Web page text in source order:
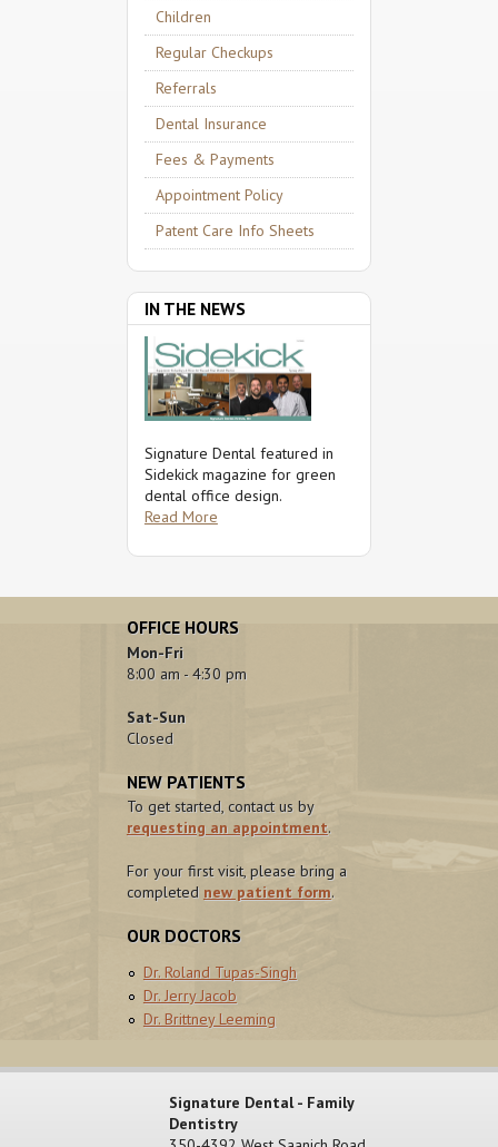
Children
Regular Checkups
Referrals
Dental Insurance
Fees & Payments
Appointment Policy
Patent Care Info Sheets
IN THE NEWS
Signature Dental featured in
Sidekick magazine for green
dental office design.
Read More
OFFICE HOURS
Mon-Fri
8:00 am - 4:30 pm
Sat-Sun
Closed
NEW PATIENTS
To get started, contact us by
requesting an appointment.
For your first visit, please bring a
completed new patient form.
OUR DOCTORS
Dr. Roland Tupas-Singh
Dr. Jerry Jacob
Dr. Brittney Leeming
Signature Dental - Family
Dentistry